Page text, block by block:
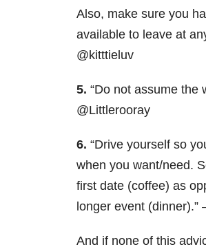
Also, make sure you
available to leave at
@kitttieluv
5. “Do not assume the
@Littlerooray
6. “Drive yourself so
when you want/need.
first date (coffee) as
longer event (dinner).”
And if none of this